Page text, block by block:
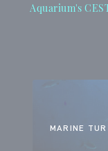
Aquarium's
MARINE